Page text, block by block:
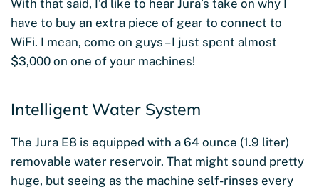
With that said, I’d like to hear Jura’s take on why I
have to buy an extra piece of gear to connect to
WiFi. I mean, come on guys – I just spent almost
$3,000 on one of your machines!
Intelligent Water System
The Jura E8 is equipped with a 64 ounce (1.9 liter)
removable water reservoir. That might sound pretty
huge, but seeing as the machine self-rinses every